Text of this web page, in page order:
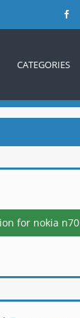
CATEGORIES
for nokia n70